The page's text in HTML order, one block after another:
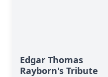
Edgar Thomas
Rayborn's Tribute